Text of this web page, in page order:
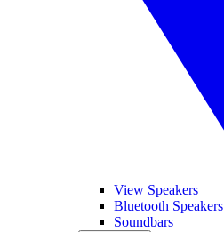
View Speakers
Bluetooth Speakers
Soundbars